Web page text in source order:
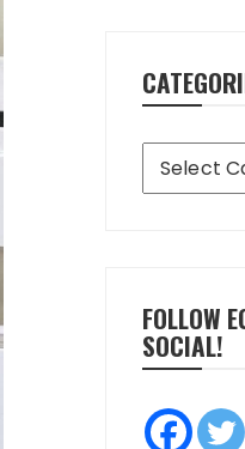
Categories
FOLLOW
SOCIAL!